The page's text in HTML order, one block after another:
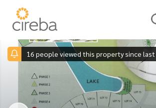
16 people viewed this property since last